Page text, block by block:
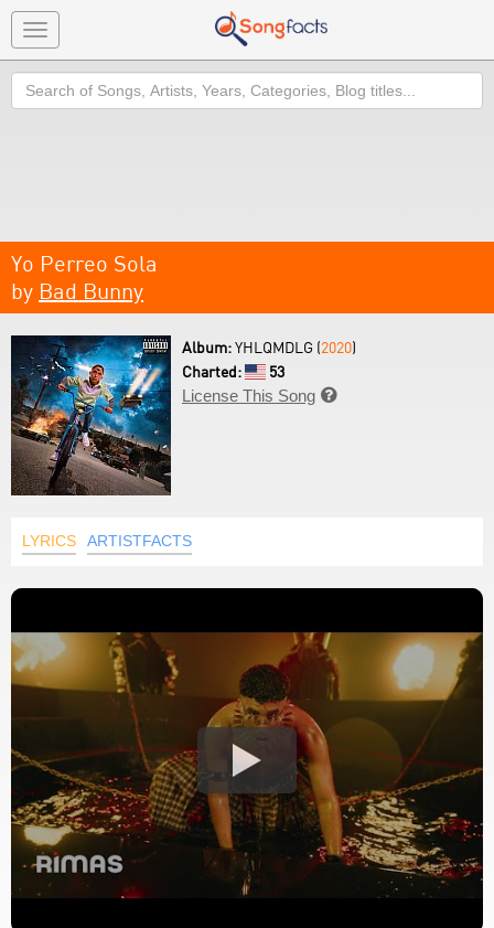
Toggle
navigation
Search
Yo Perreo Sola
by Bad Bunny
Album:YHLQMDLG (2020)
Charted:
53
License This Song 
LYRICS ARTISTFACTS